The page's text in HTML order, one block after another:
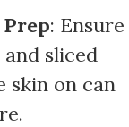
: Ensure
sliced
skin on can